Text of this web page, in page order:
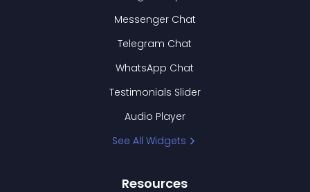
Messenger Chat
Telegram Chat
WhatsApp Chat
Testimonials Slider
Audio Player
See All Widgets
Resources